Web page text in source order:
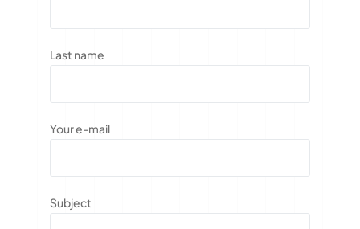
Last name
Your e-mail
Subject